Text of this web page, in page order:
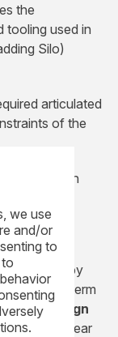
we use
and/or
to
the
tooling used in
Silo)
articulated
of the
in
safety
by
site’s long-term
to
design
for the nuclear